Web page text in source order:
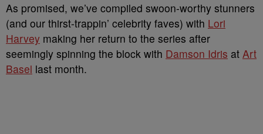
As promised, we’ve compiled swoon-worthy stunners
(and our thirst-trappin’ celebrity faves) with Lori
Harvey making her return to the series after
seemingly spinning the block with Damson Idris at Art
Basel last month.